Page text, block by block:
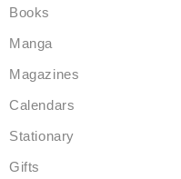
a
m
Books
Manga
Magazines
Calendars
Stationary
Gifts